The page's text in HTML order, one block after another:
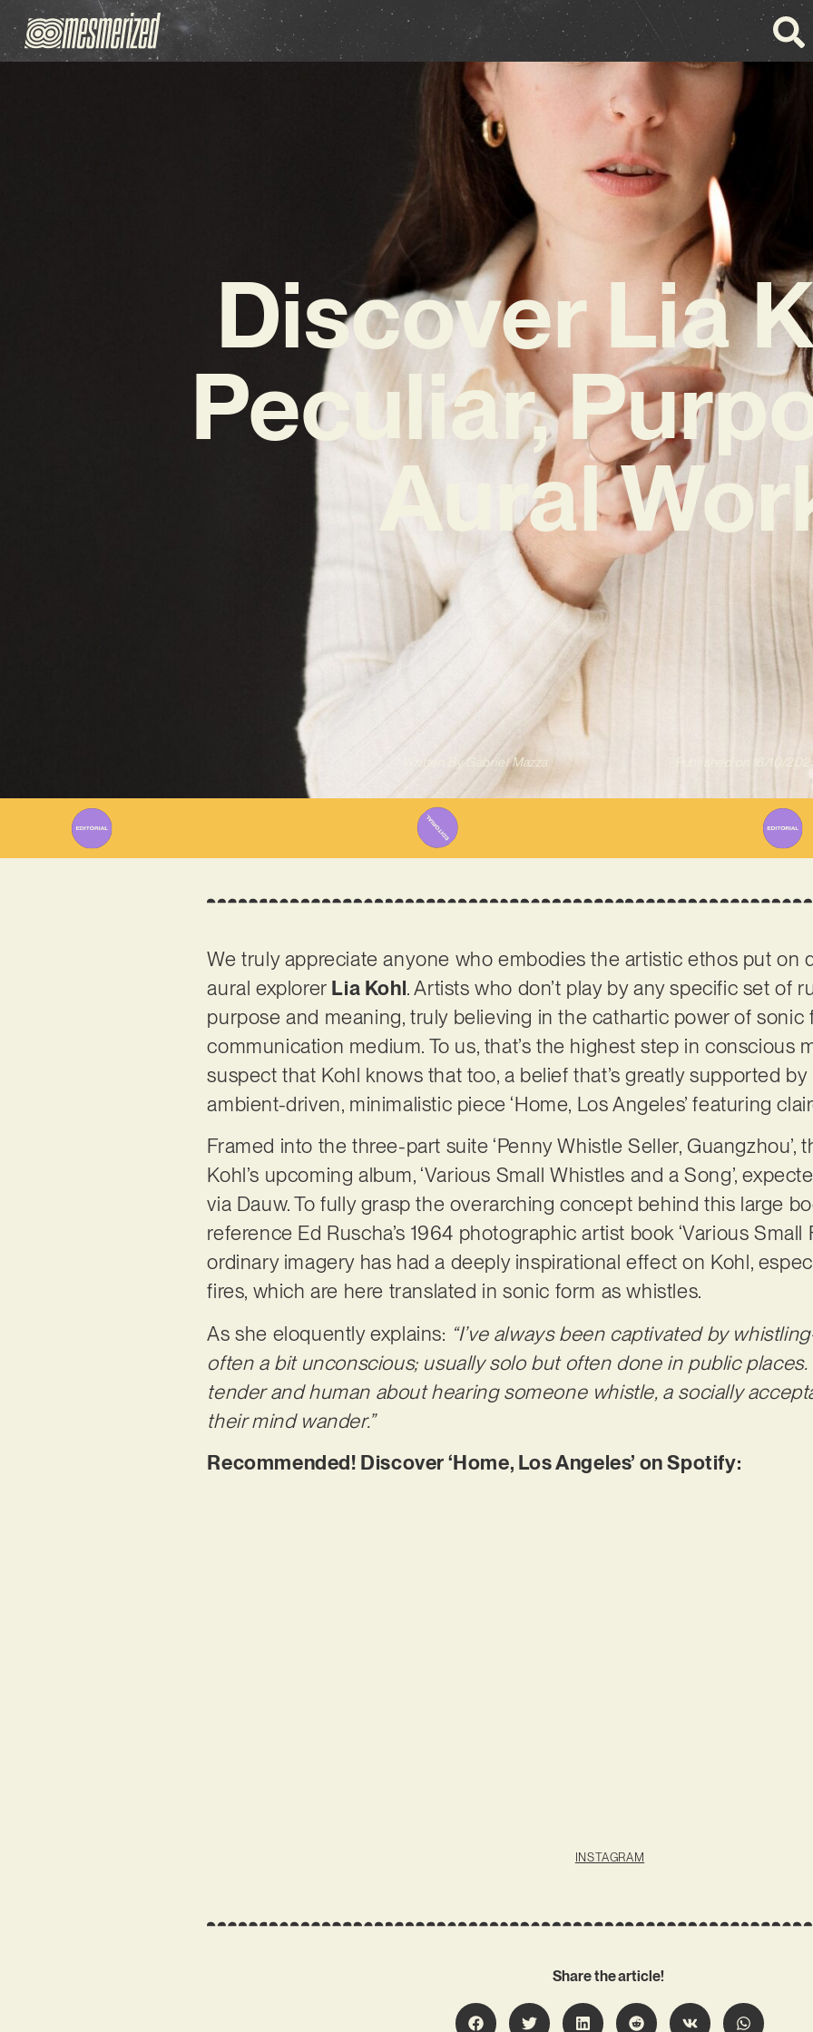
Discover Lia
Peculiar,
Aural
Written ByGabriel Mazza 16/10/
We truly appreciate anyone who embodies the artistic ethos put on
aural explorer Lia Kohl. Artists who don’t play by any specific set of
purpose and meaning, truly believing in the cathartic power of sonic
communication medium. To us, that’s the highest step in conscious
suspect that Kohl knows that too, a belief that’s greatly supported
ambient-driven, minimalistic piece ‘Home, Los Angeles’ featuring
Framed into the three-part suite ‘Penny Whistle Seller, Guangzhou’,
Kohl’s upcoming album, ‘Various Small Whistles and a Song’,
via Dauw. To fully grasp the overarching concept behind this large
reference Ed Ruscha’s 1964 photographic artist book ‘Various Small
ordinary imagery has had a deeply inspirational effect on Kohl,
fires, which are here translated in sonic form as whistles.
As she eloquently explains: “I’ve always been captivated by
often a bit unconscious; usually solo but often done in public places.
tender and human about hearing someone whistle, a socially
their mind wander.”
Recommended! Discover ‘Home, Los Angeles’ on Spotify:
INSTAGRAM
Share the article!